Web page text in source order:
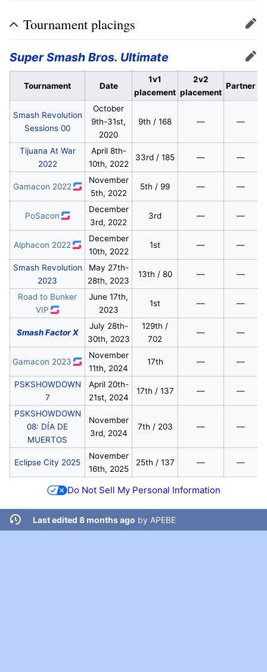
Tournament placings Edit
Super Smash Bros. Ultimate Edit
Tournament Date
1v1
placement
2v2
placement
Partner
Smash Revolution
Sessions 00
October
9th-31st,
2020
9th / 168 — —
Tijuana At War
2022
April 8th-
10th, 2022
33rd / 185 — —
Gamacon 2022
November
5th, 2022
5th / 99 — —
PoSacon
December
3rd, 2022
3rd — —
Alphacon 2022
December
10th, 2022
1st — —
Smash Revolution
2023
May 27th-
28th, 2023
13th / 80 — —
Road to Bunker
VIP
June 17th,
2023
1st — —
Smash Factor X
July 28th-
30th, 2023
129th /
702
— —
Gamacon 2023
November
11th, 2024
17th — —
PSKSHOWDOWN
7
April 20th-
21st, 2024
17th / 137 — —
PSKSHOWDOWN
08: DÍA DE
MUERTOS
November
3rd, 2024
7th / 203 — —
Eclipse City 2025
November
16th, 2025
25th / 137 — —
Do Not Sell My Personal Information
Last edited 8 months ago by APEBE